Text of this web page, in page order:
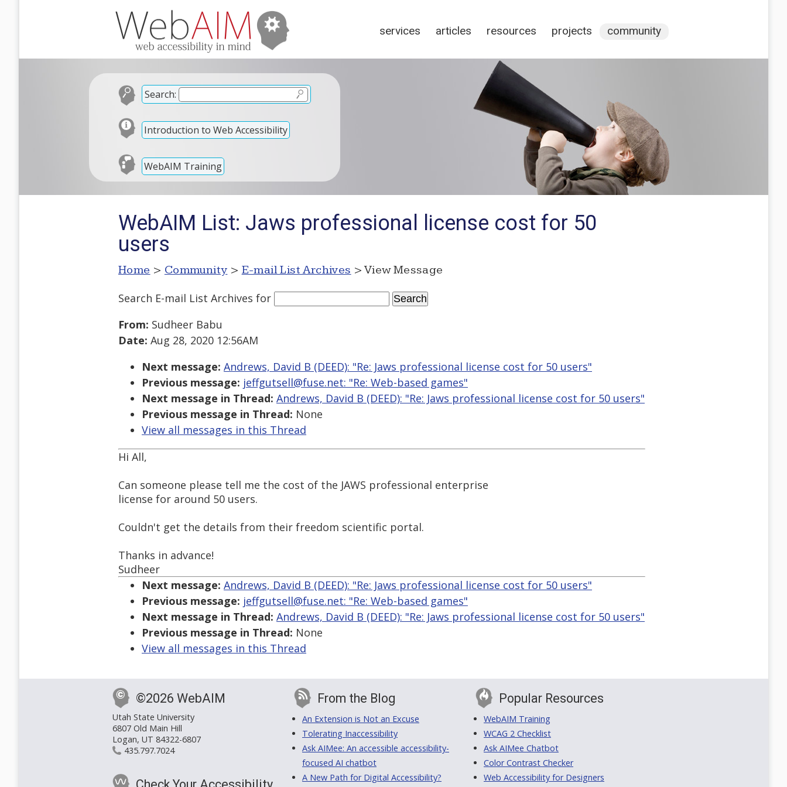
services articles resources projects community
Search:
Introduction to Web Accessibility
WebAIM Training
WebAIM List: Jaws professional license cost for 50
users
Home > Community > E-mail List Archives > View Message
Search E-mail List Archives for
From: Sudheer Babu
Date: Aug 28, 2020 12:56AM
Next message: Andrews, David B (DEED): "Re: Jaws professional license cost for 50 users"
Previous message: jeffgutsell@fuse.net: "Re: Web-based games"
Next message in Thread: Andrews, David B (DEED): "Re: Jaws professional license cost for 50 users"
Previous message in Thread: None
View all messages in this Thread
Hi All,
Can someone please tell me the cost of the JAWS professional enterprise
license for around 50 users.
Couldn't get the details from their freedom scientific portal.
Thanks in advance!
Sudheer
Next message: Andrews, David B (DEED): "Re: Jaws professional license cost for 50 users"
Previous message: jeffgutsell@fuse.net: "Re: Web-based games"
Next message in Thread: Andrews, David B (DEED): "Re: Jaws professional license cost for 50 users"
Previous message in Thread: None
View all messages in this Thread
©2026 WebAIM
Utah State University
6807 Old Main Hill
Logan, UT 84322-6807
435.797.7024
From the Blog
An Extension is Not an Excuse
Tolerating Inaccessibility
Ask AIMee: An accessible accessibility-
focused AI chatbot
A New Path for Digital Accessibility?
Popular Resources
WebAIM Training
WCAG 2 Checklist
Ask AIMee Chatbot
Color Contrast Checker
Web Accessibility for Designers